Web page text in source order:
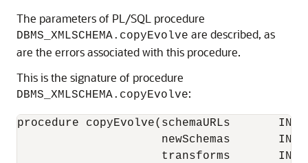
The parameters of PL/SQL procedure
DBMS_XMLSCHEMA.copyEvolve are described, as
are the errors associated with this procedure.
This is the signature of procedure
DBMS_XMLSCHEMA.copyEvolve:
procedure copyEvolve(schemaURLs       IN
newSchemas       IN
transforms       IN